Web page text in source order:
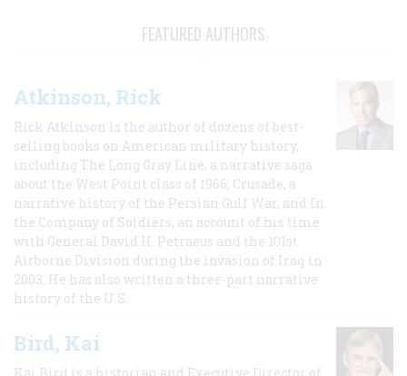
FEATURED AUTHORS
Atkinson, Rick
Rick Atkinson is the author of dozens of best-
selling books on American military history,
including The Long Gray Line, a narrative saga
about the West Point class of 1966; Crusade, a
narrative history of the Persian Gulf War, and In
the Company of Soldiers, an account of his time
with General David H. Petraeus and the 101st
Airborne Division during the invasion of Iraq in
2003. He has also written a three-part narrative
history of the U.S.
Bird, Kai